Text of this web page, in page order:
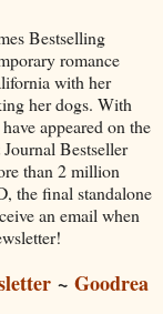
Bestselling
romance
with her
her dogs. With
appeared on the
Bestseller
than 2 million
the final standalone
an email when
~ Goodrea